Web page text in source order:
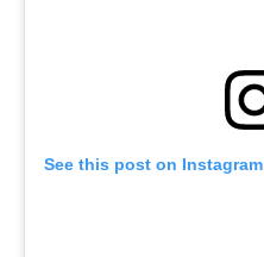
See this post on Instagram